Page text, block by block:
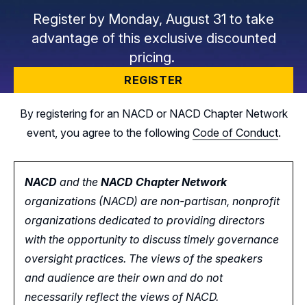
Register by Monday, August 31 to take
advantage of this exclusive discounted
pricing.
REGISTER
By registering for an NACD or NACD Chapter Network
event, you agree to the following Code of Conduct.
NACD and the NACD Chapter Network
organizations (NACD) are non-partisan, nonprofit
organizations dedicated to providing directors
with the opportunity to discuss timely governance
oversight practices. The views of the speakers
and audience are their own and do not
necessarily reflect the views of NACD.